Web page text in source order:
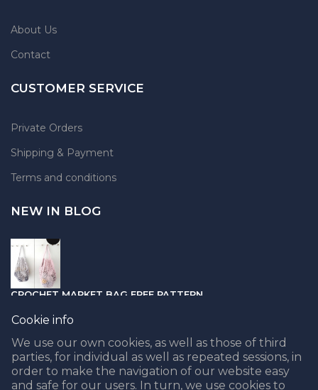
Cookie info
We use our own cookies, as well as those of third
parties, for individual as well as repeated sessions, in
order to make the navigation of our website easy
and safe for our users. In turn, we use cookies to
About Us
Contact
CUSTOMER SERVICE
Private Orders
Shipping & Payment
Terms and conditions
NEW IN BLOG
CROCHET MARKET BAG FREE PATTERN
05.04.2021